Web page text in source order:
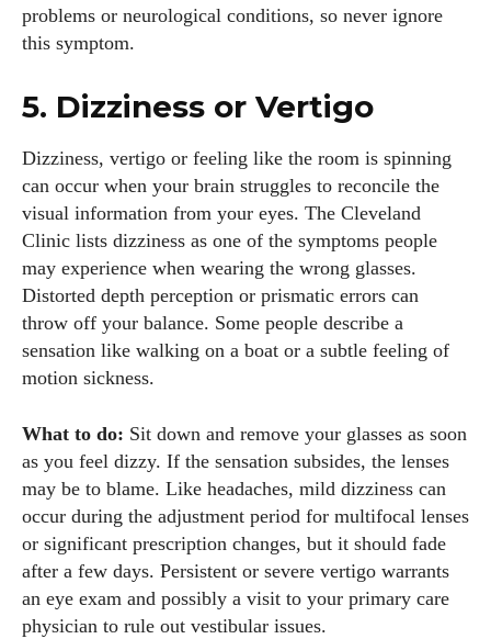
I WANT IN
I've read and accept the Privacy Policy
problems or neurological conditions, so never ignore
this symptom.
5. Dizziness or Vertigo
Dizziness, vertigo or feeling like the room is spinning
can occur when your brain struggles to reconcile the
visual information from your eyes. The Cleveland
Clinic lists dizziness as one of the symptoms people
may experience when wearing the wrong glasses.
Distorted depth perception or prismatic errors can
throw off your balance. Some people describe a
sensation like walking on a boat or a subtle feeling of
motion sickness.
What to do: Sit down and remove your glasses as soon
as you feel dizzy. If the sensation subsides, the lenses
may be to blame. Like headaches, mild dizziness can
occur during the adjustment period for multifocal lenses
or significant prescription changes, but it should fade
after a few days. Persistent or severe vertigo warrants
an eye exam and possibly a visit to your primary care
physician to rule out vestibular issues.